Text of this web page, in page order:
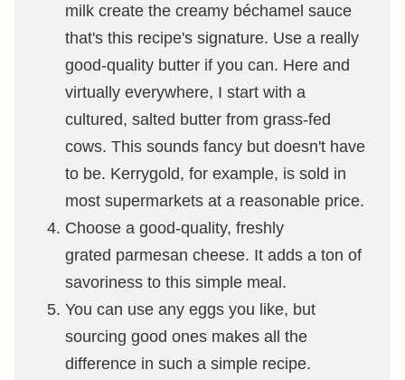
milk create the creamy béchamel sauce
that's this recipe's signature. Use a really
good-quality butter if you can. Here and
virtually everywhere, I start with a
cultured, salted butter from grass-fed
cows. This sounds fancy but doesn't have
to be. Kerrygold, for example, is sold in
most supermarkets at a reasonable price.
Choose a good-quality, freshly
grated parmesan cheese. It adds a ton of
savoriness to this simple meal.
You can use any eggs you like, but
sourcing good ones makes all the
difference in such a simple recipe.